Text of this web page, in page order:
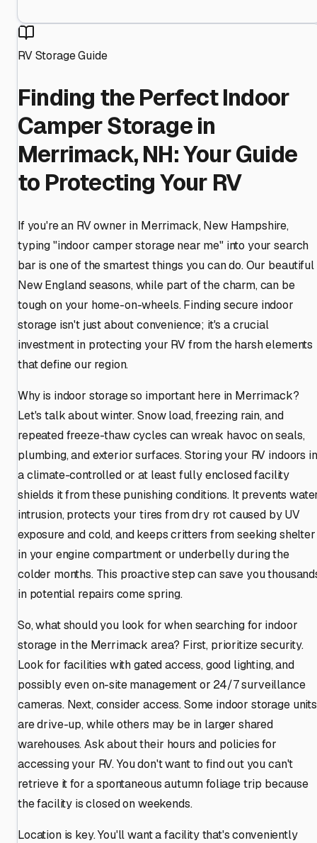
RV Storage Guide
Finding the Perfect Indoor
Camper Storage in
Merrimack, NH: Your Guide
to Protecting Your RV
If you're an RV owner in Merrimack, New Hampshire,
typing "indoor camper storage near me" into your search
bar is one of the smartest things you can do. Our beautiful
New England seasons, while part of the charm, can be
tough on your home-on-wheels. Finding secure indoor
storage isn't just about convenience; it's a crucial
investment in protecting your RV from the harsh elements
that define our region.
Why is indoor storage so important here in Merrimack?
Let's talk about winter. Snow load, freezing rain, and
repeated freeze-thaw cycles can wreak havoc on seals,
plumbing, and exterior surfaces. Storing your RV indoors in
a climate-controlled or at least fully enclosed facility
shields it from these punishing conditions. It prevents
intrusion, protects your tires from dry rot caused by UV
exposure and cold, and keeps critters from seeking shelter
in your engine compartment or underbelly during the
colder months. This proactive step can save you
in potential repairs come spring.
So, what should you look for when searching for indoor
storage in the Merrimack area? First, prioritize security.
Look for facilities with gated access, good lighting, and
possibly even on-site management or 24/7 surveillance
cameras. Next, consider access. Some indoor storage units
are drive-up, while others may be in larger shared
warehouses. Ask about their hours and policies for
accessing your RV. You don't want to find out you can't
retrieve it for a spontaneous autumn foliage trip because
the facility is closed on weekends.
Location is key. You'll want a facility that's conveniently